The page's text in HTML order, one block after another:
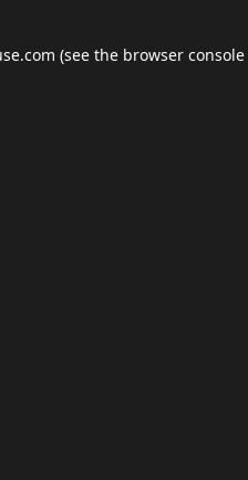
(see the browser console